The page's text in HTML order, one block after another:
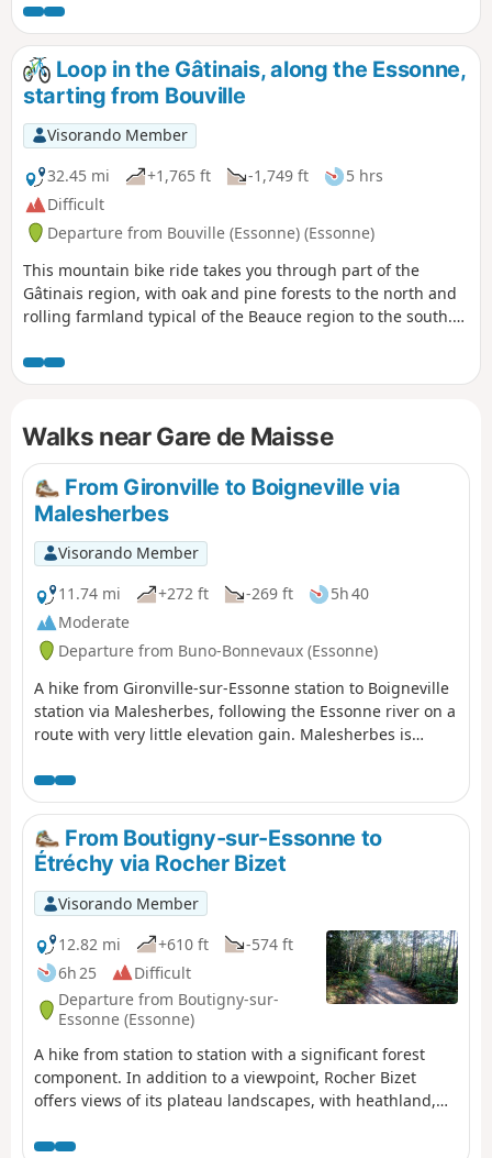
four follow it upstream. These nine stages are accessible by
train. One stage, which is not accessible by train, forms a
circular route upstream. The route alternates between
paths along the river, passages through woods and those
across cultivated plateaus.
Loop in the Gâtinais, along the Essonne,
starting from Bouville
Visorando Member
32.45 mi
+1,765 ft -1,749 ft
5 hrs
Difficult
Departure from Bouville (Essonne) (Essonne)
This mountain bike ride takes you through part of the
Gâtinais region, with oak and pine forests to the north and
rolling farmland typical of the Beauce region to the south.
and follow the Essonne valley, which is fairly unobtrusive
but whose hillsides will give your calves a good workout.
Walks near Gare de Maisse
From Gironville to Boigneville via
Malesherbes
Visorando Member
11.74 mi
+272 ft -269 ft
5h 40
Moderate
Departure from Buno-Bonnevaux (Essonne)
A hike from Gironville-sur-Essonne station to Boigneville
station via Malesherbes, following the Essonne river on a
route with very little elevation gain. Malesherbes is
by the Essonne river. On the agenda: castle, wash house,
river, narrow streets, ponds and mills, passing through
the pretty villages of Buno-Bonnevaux and Rouville,
following the GR®1.
From Boutigny-sur-Essonne to
Étréchy via Rocher Bizet
Visorando Member
12.82 mi
+610 ft
-574 ft
6h 25
Difficult
Departure from Boutigny-sur-
Essonne (Essonne)
A hike from station to station with a significant forest
component. In addition to a viewpoint, Rocher Bizet
offers views of its plateau landscapes, with heathland,